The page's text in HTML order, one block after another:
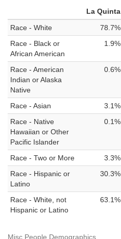
La Quinta
Race - White
78.7%
Race - Black or
African American
1.9%
Race - American
Indian or Alaska
Native
0.6%
Race - Asian 3.1%
Race - Native
Hawaiian or Other
Pacific Islander
0.1%
Race - Two or More 3.3%
Race - Hispanic or
Latino
30.3%
Race - White, not
Hispanic or Latino
63.1%
Misc People Demographics